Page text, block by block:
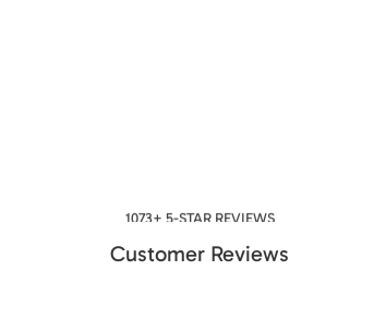
1073+ 5-STAR REVIEWS
Customer Reviews